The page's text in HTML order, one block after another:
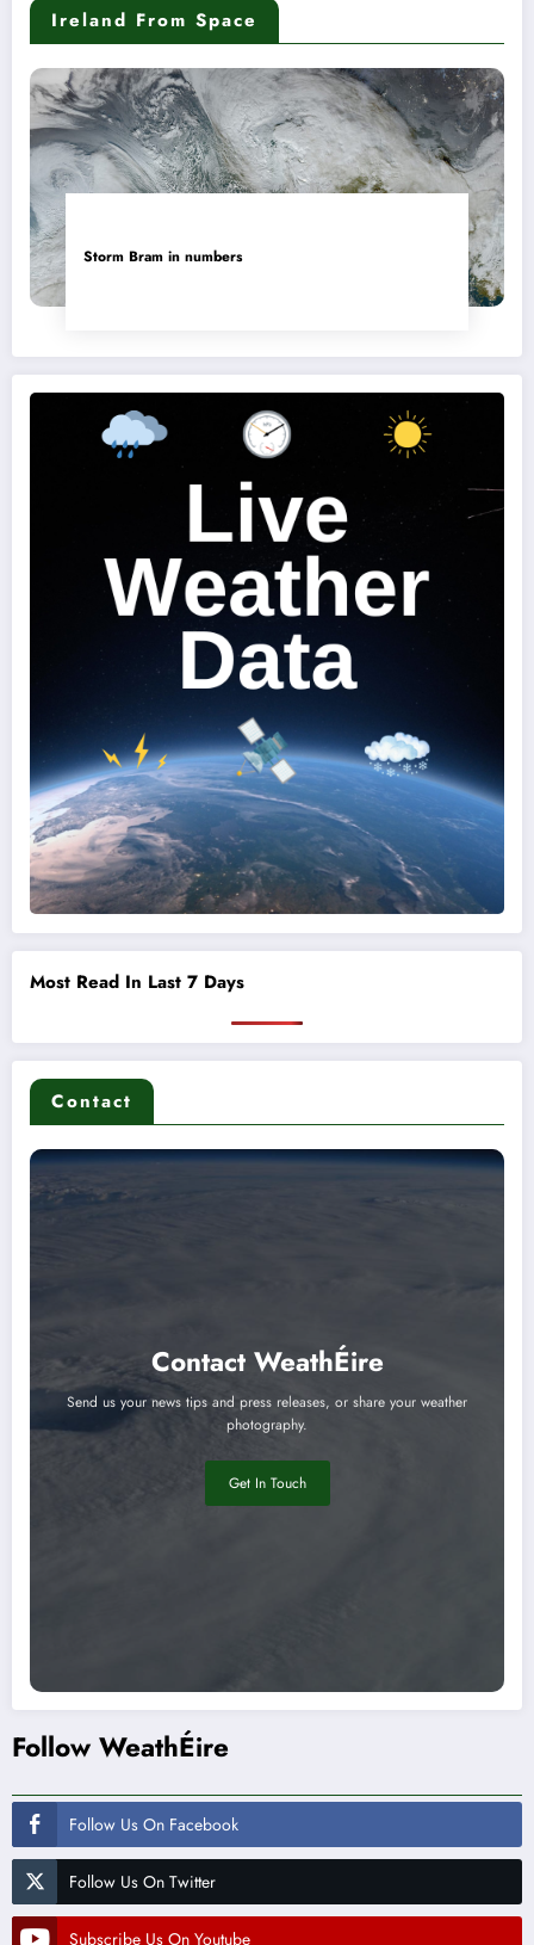
Ireland From Space
Storm Bram in numbers
Most Read In Last 7 Days
Contact
Contact WeathÉire
Send us your news tips and press releases, or share your weather
photography.
Get In Touch
Follow WeathÉire
Follow Us On Facebook
Follow Us On Twitter
Subscribe Us On Youtube